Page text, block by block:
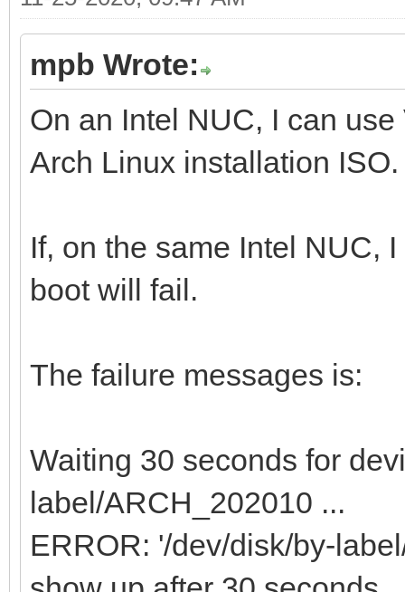
mpb Wrote:
On an Intel NUC, I can
Arch Linux installation ISO.
If, on the same Intel NUC,
boot will fail.
The failure messages is:
Waiting 30 seconds for
label/ARCH_202010 ...
ERROR: '/dev/disk/by-